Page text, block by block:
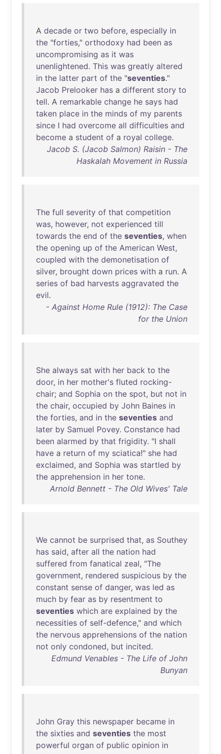
A decade or two before, especially in
the "forties," orthodoxy had been as
uncompromising as it was
unenlightened. This was greatly altered
in the latter part of the "seventies."
Jacob Prelooker has a different story to
tell. A remarkable change he says had
taken place in the minds of my parents
since I had overcome all difficulties and
become a student of a royal college.
Jacob S. (Jacob Salmon) Raisin - The
Haskalah Movement in Russia
The full severity of that competition
was, however, not experienced till
towards the end of the seventies, when
the opening up of the American West,
coupled with the demonetisation of
silver, brought down prices with a run. A
series of bad harvests aggravated the
evil.
- Against Home Rule (1912): The Case
for the Union
She always sat with her back to the
door, in her mother's fluted rocking-
chair; and Sophia on the spot, but not in
the chair, occupied by John Baines in
the forties, and in the seventies and
later by Samuel Povey. Constance had
been alarmed by that frigidity. "I shall
have a return of my sciatica!" she had
exclaimed, and Sophia was startled by
the apprehension in her tone.
Arnold Bennett - The Old Wives' Tale
We cannot be surprised that, as Southey
has said, after all the nation had
suffered from fanatical zeal, "The
government, rendered suspicious by the
constant sense of danger, was led as
much by fear as by resentment to
seventies which are explained by the
necessities of self-defence," and which
the nervous apprehensions of the nation
not only condoned, but incited.
Edmund Venables - The Life of John
Bunyan
John Gray this newspaper became in
the sixties and seventies the most
powerful organ of public opinion in